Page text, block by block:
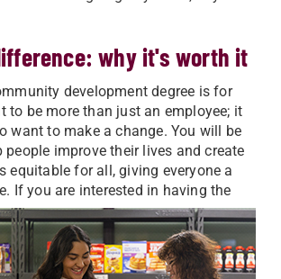
why it's worth it
development degree is for
to be more than just an employee; it
want to make a change. You will be
people improve their lives and create
equitable for all, giving everyone a
If you are interested in having the